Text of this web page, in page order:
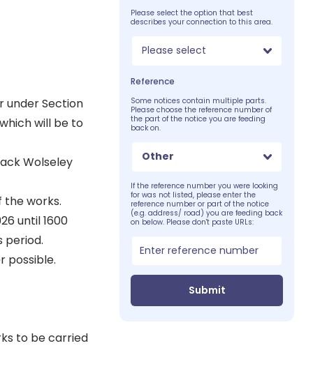
under Section
will be to
Wolseley
the works.
until 1600
period.
possible.
to be carried
Please select the option that best
describes your connection to this area.
Please select
Reference
Some notices contain multiple parts.
Please choose the reference number of
the part of the notice you are feeding
back on.
Other
If the reference number you were looking
for was not listed, please enter the
reference number or part of the notice
(e.g. address/ road) you are feeding back
on below. Please don't paste URLs:
Submit